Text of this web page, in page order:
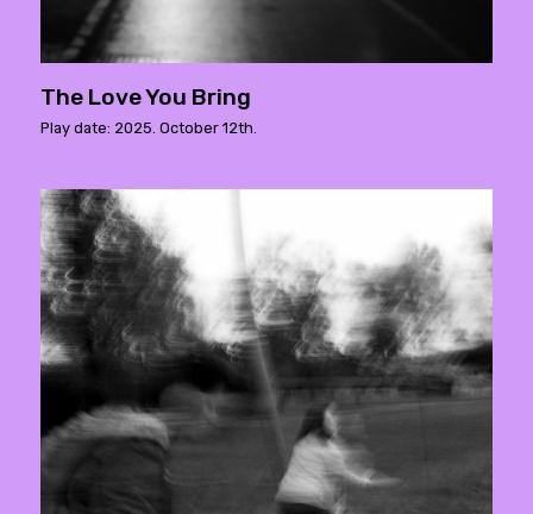
The Love You Bring
Play date: 2025. October 12th.